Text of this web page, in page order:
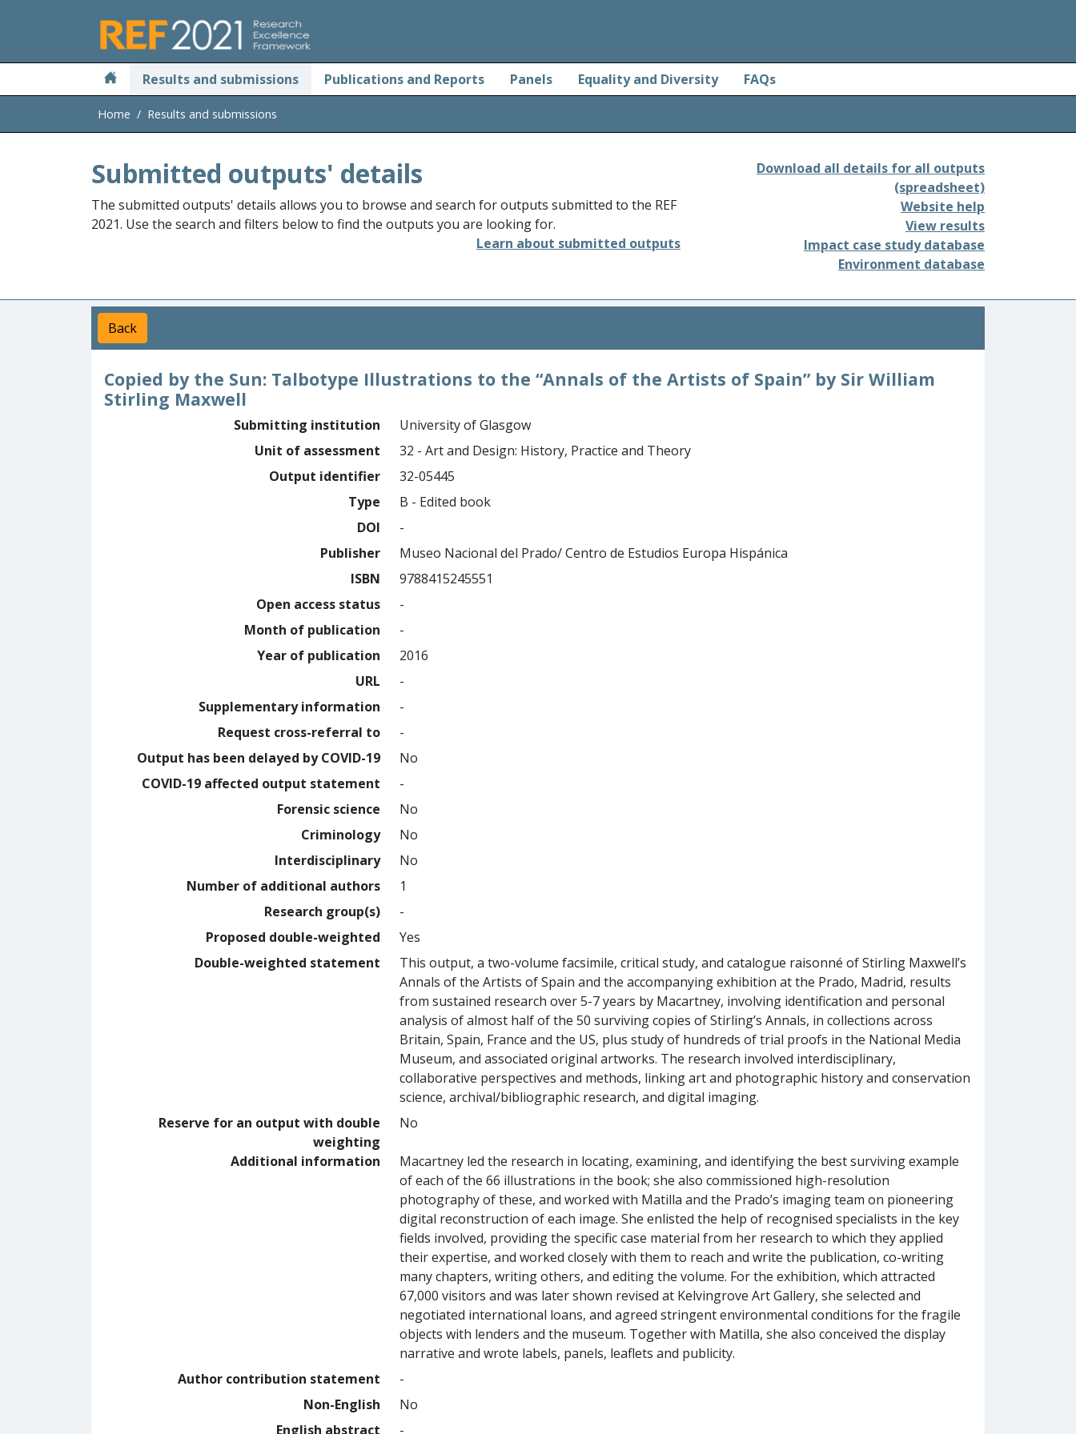
Results and submissions Publications and Reports Panels Equality and Diversity FAQs
Home Results and submissions
Submitted outputs' details
The submitted outputs' details allows you to browse and search for outputs submitted to the REF
2021. Use the search and filters below to find the outputs you are looking for.
Learn about submitted outputs
Download all details for all outputs
(spreadsheet)
Website help
View results
Impact case study database
Environment database
Back
Copied by the Sun: Talbotype Illustrations to the “Annals of the Artists of Spain” by Sir William
Stirling Maxwell
Submitting institution
University of Glasgow
Unit of assessment
32 - Art and Design: History, Practice and Theory
Output identifier
32-05445
Type
B - Edited book
DOI
-
Publisher
Museo Nacional del Prado/ Centro de Estudios Europa Hispánica
ISBN
9788415245551
Open access status
-
Month of publication
-
Year of publication
2016
URL
-
Supplementary information
-
Request cross-referral to
-
Output has been delayed by COVID-19
No
COVID-19 affected output statement
-
Forensic science
No
Criminology
No
Interdisciplinary
No
Number of additional authors
1
Research group(s)
-
Proposed double-weighted
Yes
Double-weighted statement
This output, a two-volume facsimile, critical study, and catalogue raisonné of Stirling Maxwell’s
Annals of the Artists of Spain and the accompanying exhibition at the Prado, Madrid, results
from sustained research over 5-7 years by Macartney, involving identification and personal
analysis of almost half of the 50 surviving copies of Stirling’s Annals, in collections across
Britain, Spain, France and the US, plus study of hundreds of trial proofs in the National Media
Museum, and associated original artworks. The research involved interdisciplinary,
collaborative perspectives and methods, linking art and photographic history and conservation
science, archival/bibliographic research, and digital imaging.
Reserve for an output with double
weighting
No
Additional information
Macartney led the research in locating, examining, and identifying the best surviving example
of each of the 66 illustrations in the book; she also commissioned high-resolution
photography of these, and worked with Matilla and the Prado’s imaging team on pioneering
digital reconstruction of each image. She enlisted the help of recognised specialists in the key
fields involved, providing the specific case material from her research to which they applied
their expertise, and worked closely with them to reach and write the publication, co-writing
many chapters, writing others, and editing the volume. For the exhibition, which attracted
67,000 visitors and was later shown revised at Kelvingrove Art Gallery, she selected and
negotiated international loans, and agreed stringent environmental conditions for the fragile
objects with lenders and the museum. Together with Matilla, she also conceived the display
narrative and wrote labels, panels, leaflets and publicity.
Author contribution statement
-
Non-English
No
English abstract
-